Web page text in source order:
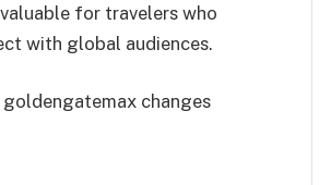
for travelers who
with global audiences.
changes